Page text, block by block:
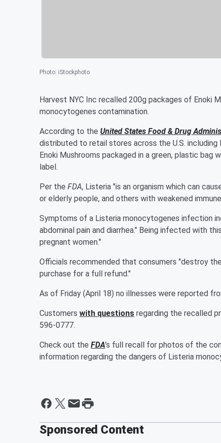
Photo: iStockphoto
Harvest NYC Inc recalled 200g packages of Enoki
monocytogenes contamination.
According to the United States Food & Drug
distributed to retail stores across the U.S. including
Enoki Mushrooms packaged in a green, plastic bag
label.
Per the FDA, Listeria "is an organism which can
or elderly people, and others with weakened
Symptoms of a Listeria monocytogenes infection
abdominal pain and diarrhea." Being infected with
pregnant women."
Officials recommended that consumers "destroy
purchase for a full refund."
As of Friday (April 18) no illnesses were reported
Customers with questions regarding the recalled
596-0777.
Check out the FDA's full recall for photos of the
information regarding the dangers of Listeria
Sponsored Content